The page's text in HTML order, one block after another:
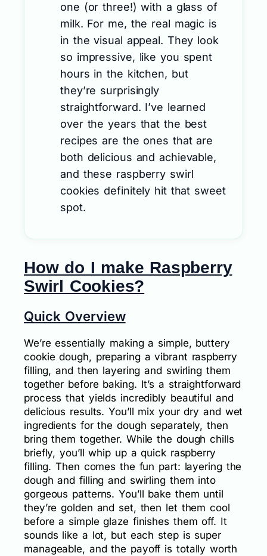
one (or three!) with a glass of
milk. For me, the real magic is
in the visual appeal. They look
so impressive, like you spent
hours in the kitchen, but
they’re surprisingly
straightforward. I’ve learned
over the years that the best
recipes are the ones that are
both delicious and achievable,
and these raspberry swirl
cookies definitely hit that sweet
spot.
How do I make Raspberry
Swirl Cookies?
Quick Overview
We’re essentially making a simple, buttery
cookie dough, preparing a vibrant raspberry
filling, and then layering and swirling them
together before baking. It’s a straightforward
process that yields incredibly beautiful and
delicious results. You’ll mix your dry and wet
ingredients for the dough separately, then
bring them together. While the dough chills
briefly, you’ll whip up a quick raspberry
filling. Then comes the fun part: layering the
dough and filling and swirling them into
gorgeous patterns. You’ll bake them until
they’re golden and set, then let them cool
before a simple glaze finishes them off. It
sounds like a lot, but each step is super
manageable, and the payoff is totally worth